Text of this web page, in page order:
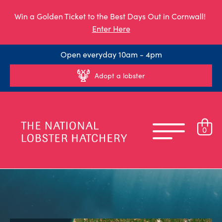
Win a Golden Ticket to the Best Days Out in Cornwall!
Enter Here
Open everyday 10am - 4pm
Adopt a lobster
0